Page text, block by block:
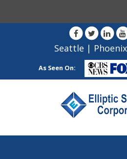
Seattle | Phoenix
As Seen On: